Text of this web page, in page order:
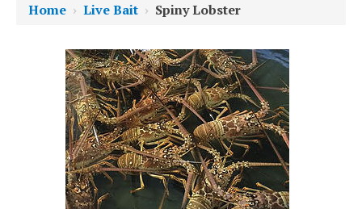
Home › Live Bait › Spiny Lobster